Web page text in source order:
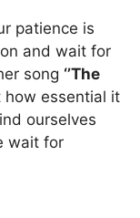
patience is
and wait for
song ‘’The
how essential it
ourselves
wait for